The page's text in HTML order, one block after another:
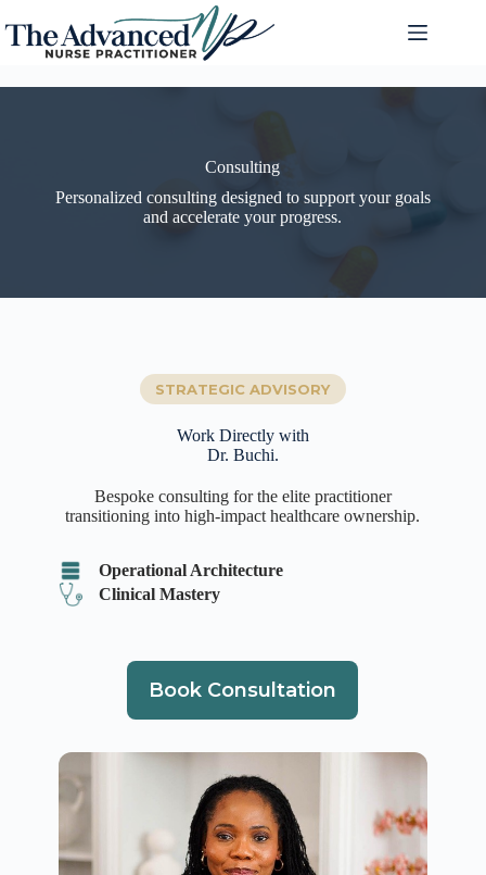
Consulting
Personalized consulting designed to support your goals
and accelerate your progress.
STRATEGIC ADVISORY
Work Directly with
Dr. Buchi.
Bespoke consulting for the elite practitioner
transitioning into high-impact healthcare ownership.
Operational Architecture
Clinical Mastery
Book Consultation